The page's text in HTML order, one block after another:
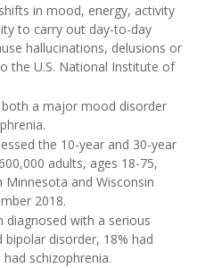
in mood, energy, activity
to carry out day-to-day
hallucinations, delusions or
the U.S. National Institute of
a major mood disorder
the 10-year and 30-year
adults, ages 18-75,
Minnesota and Wisconsin
2018.
diagnosed with a serious
disorder, 18% had
schizophrenia.